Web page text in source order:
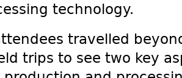
technology.
travelled
trips to see two key